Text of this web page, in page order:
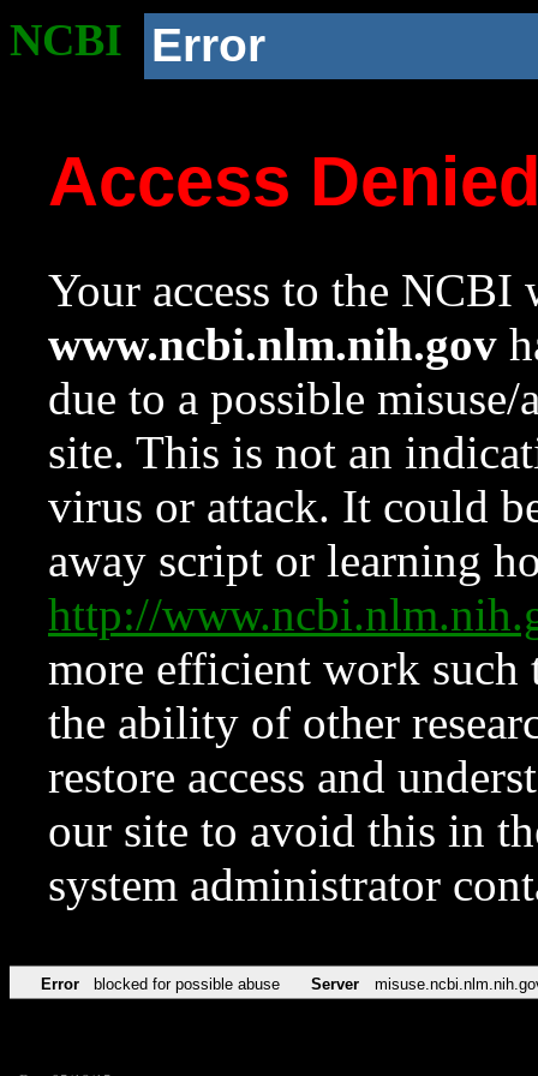
NCBI Error
Access
Your access to the NCBI
www.ncbi.nlm.nih.gov
due to a possible
site. This is not an
virus or attack. It could
away script or learning
http://
more efficient work such
the ability of other
restore access and
our site to avoid this in
system administrator
Error blocked for possible abuse Server